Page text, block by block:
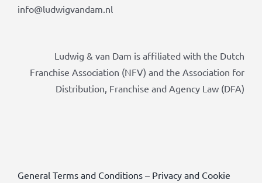
info@ludwigvandam.nl
Ludwig & van Dam is affiliated with the Dutch
Franchise Association (NFV) and the Association for
Distribution, Franchise and Agency Law (DFA)
General Terms and Conditions– Privacy and Cookie